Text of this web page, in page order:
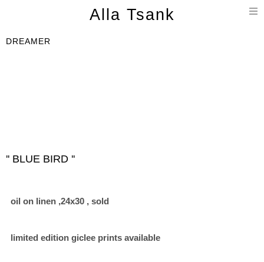
Alla Tsank
DREAMER
'' BLUE BIRD ''
oil on linen ,24x30 , sold
limited edition giclee prints available